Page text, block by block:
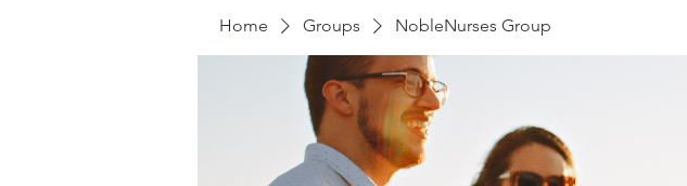
Home Groups NobleNurses Group